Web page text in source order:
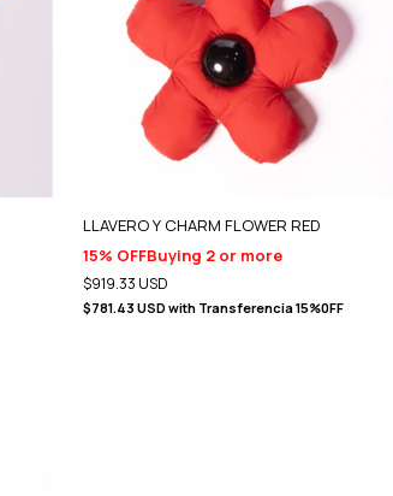
LLAVERO Y CHARM FLOWER RED
15% OFFBuying 2 or more
$919.33 USD
$781.43 USD with Transferencia 15%0FF